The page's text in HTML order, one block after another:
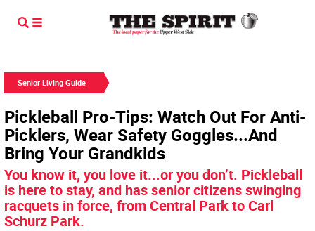
Senior Living Guide
Pickleball Pro-Tips: Watch Out For Anti-
Picklers, Wear Safety Goggles...And
Bring Your Grandkids
You know it, you love it...or you don’t. Pickleball
is here to stay, and has senior citizens swinging
racquets in force, from Central Park to Carl
Schurz Park.